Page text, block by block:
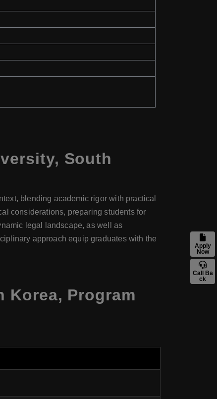
Apply
Now
Call Ba
ck
South
blending academic rigor with practical
considerations, preparing students for
legal landscape, as well as
approach equip graduates with the
Korea, Program